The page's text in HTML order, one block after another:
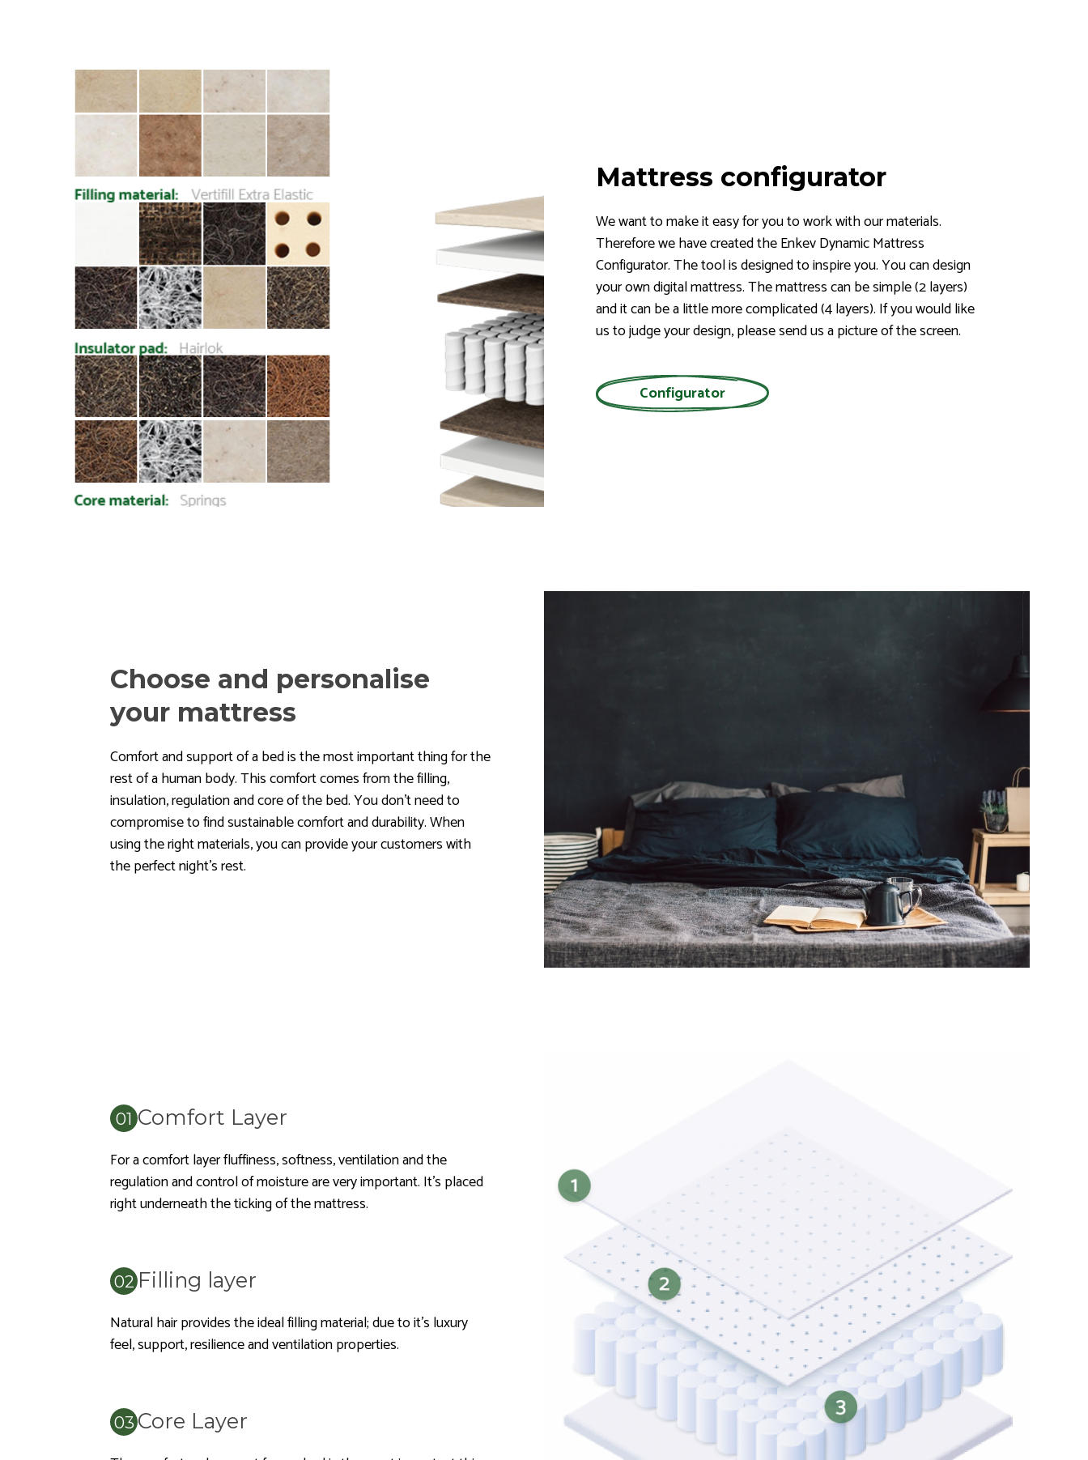
Mattress configurator
We want to make it easy for you to work with our materials.
Therefore we have created the Enkev Dynamic Mattress
Configurator. The tool is designed to inspire you. You can design
your own digital mattress. The mattress can be simple (2 layers)
and it can be a little more complicated (4 layers). If you would like
us to judge your design, please send us a picture of the screen.
Configurator
Choose and personalise
your mattress
Comfort and support of a bed is the most important thing for the
rest of a human body. This comfort comes from the filling,
insulation, regulation and core of the bed.You don't need to
compromise to find sustainable comfort and durability. When
using the right materials, you can provide your customers with
the perfect night's rest.
Comfort Layer
For a comfort layer fluffiness, softness, ventilation and the
regulation and control of moisture are very important. It’s placed
right underneath the ticking of the mattress.
Filling layer
Natural hair provides the ideal filling material; due to it’s luxury
feel, support, resilience and ventilation properties.
Core Layer